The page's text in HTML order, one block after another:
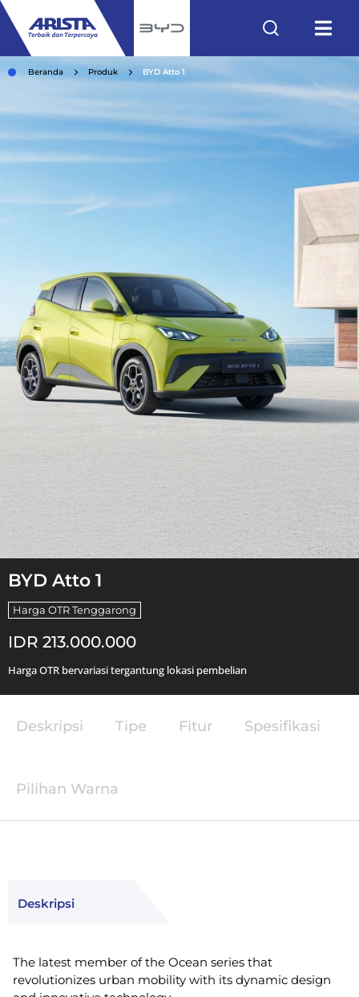
Beranda Produk BYD Atto 1
BYD Atto 1
Harga OTR Tenggarong
IDR 213.000.000
Harga OTR bervariasi tergantung lokasi pembelian
Deskripsi Tipe Fitur Spesifikasi
Pilihan Warna
Deskripsi
The latest member of the Ocean series that
revolutionizes urban mobility with its dynamic design